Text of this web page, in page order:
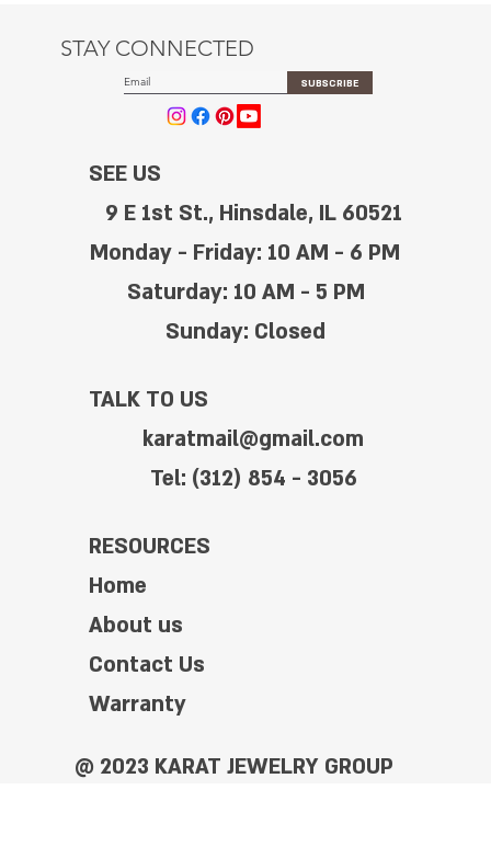
STAY CONNECTED
SUBSCRIBE
SEE US
9 E 1st St., Hinsdale, IL 60521
Monday - Friday: 10 AM - 6 PM
Saturday: 10 AM - 5 PM
Sunday: Closed
TALK TO US
karatmail@gmail.com
Tel: (312) 854 - 3056
RESOURCES
Home
About us
Contact Us
Warranty
@ 2023 KARAT JEWELRY GROUP